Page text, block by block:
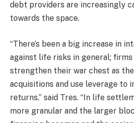
debt providers are increasingly
towards the space.
“There’s been a big increase in
against life risks in general;
strengthen their war chest as
acquisitions and use leverage to
returns,” said Tres. “In life
more granular and the larger